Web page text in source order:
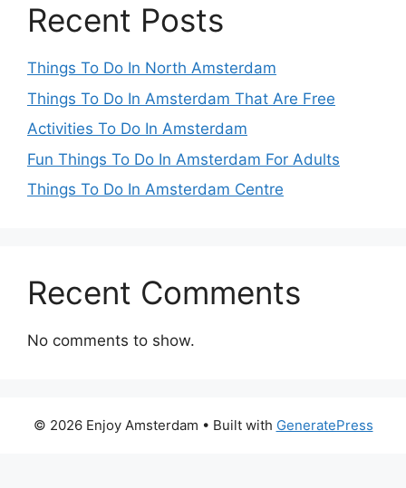
Recent Posts
Things To Do In North Amsterdam
Things To Do In Amsterdam That Are Free
Activities To Do In Amsterdam
Fun Things To Do In Amsterdam For Adults
Things To Do In Amsterdam Centre
Recent Comments
No comments to show.
© 2026 Enjoy Amsterdam • Built with GeneratePress